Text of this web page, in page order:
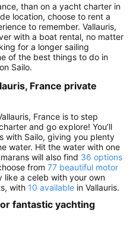
than on a yacht charter in
location, choose to rent a
to remember. Vallauris,
with a boat rental, no matter
for a longer sailing
of the best things to do in
Sailo.
France private
France is to step
and go explore! You’ll
with Sailo, giving you plenty
water. Hit the water with one
will also find 36 options
from 77 beautiful motor
like a celeb with your own
with 10 available in Vallauris.
fantastic yachting